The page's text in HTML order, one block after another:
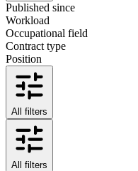
Published since
Workload
Occupational field
Contract type
Position
All filters
All filters